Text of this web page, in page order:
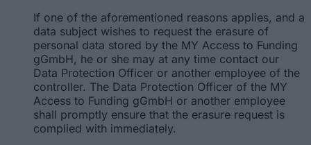
If one of the aforementioned reasons applies, and a
data subject wishes to request the erasure of
personal data stored by the MY Access to Funding
gGmbH, he or she may at any time contact our
Data Protection Officer or another employee of the
controller. The Data Protection Officer of the MY
Access to Funding gGmbH or another employee
shall promptly ensure that the erasure request is
complied with immediately.